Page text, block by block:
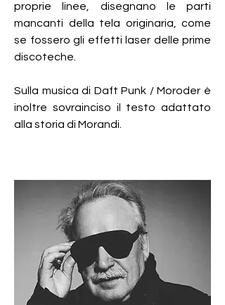
proprie linee, disegnano le parti
mancanti della tela originaria, come
se fossero gli effetti laser delle prime
discoteche.
Sulla musica di Daft Punk / Moroder è
inoltre sovrainciso il testo adattato
alla storia di Morandi.